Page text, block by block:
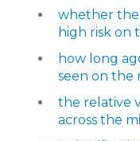
whether the
high risk on
how long
seen on the
the relative
across the